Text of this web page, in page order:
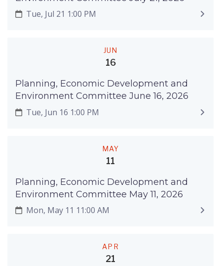
Tue, Jul 21 1:00 PM
JUN
16
Planning, Economic Development and
Environment Committee June 16, 2026
Tue, Jun 16 1:00 PM
MAY
11
Planning, Economic Development and
Environment Committee May 11, 2026
Mon, May 11 11:00 AM
APR
21